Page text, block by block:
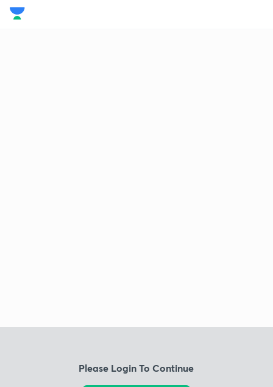
Please Login To Continue